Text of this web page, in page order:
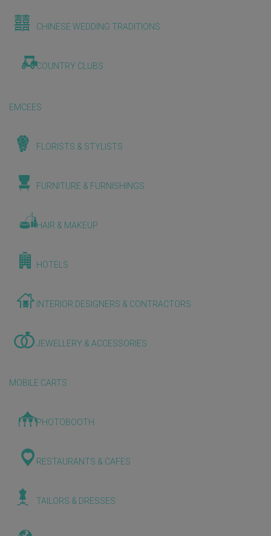
CHINESE WEDDING TRADITIONS
COUNTRY CLUBS
EMCEES
FLORISTS & STYLISTS
FURNITURE & FURNISHINGS
HAIR & MAKEUP
HOTELS
INTERIOR DESIGNERS & CONTRACTORS
JEWELLERY & ACCESSORIES
MOBILE CARTS
PHOTOBOOTH
RESTAURANTS & CAFES
TAILORS & DRESSES